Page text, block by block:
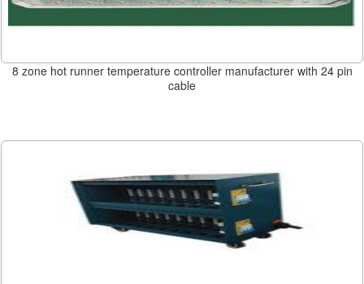
8 zone hot runner temperature controller manufacturer with 24 pin
cable